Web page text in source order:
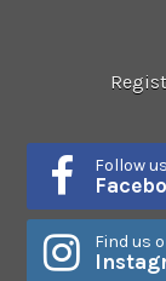
Follow
Find us